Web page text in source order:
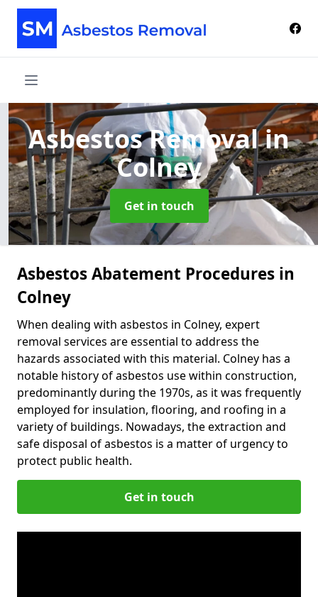
Asbestos Removalin
Colney
Get in touch
Asbestos Abatement Procedures in
Colney
When dealing with asbestos in Colney, expert
removal services are essential to address the
hazards associated with this material. Colney has a
notable history of asbestos use within construction,
predominantly during the 1970s, as it was frequently
employed for insulation, flooring, and roofing in a
variety of buildings. Nowadays, the extraction and
safe disposal of asbestos is a matter of urgency to
protect public health.
Get in touch